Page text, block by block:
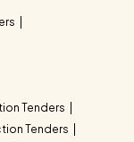
Tenders
Tenders